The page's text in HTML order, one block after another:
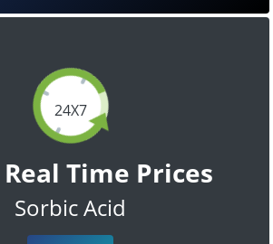
24X7
Time Prices
Sorbic Acid